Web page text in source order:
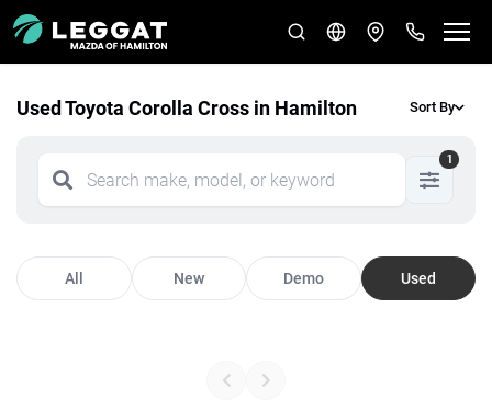
Used Toyota Corolla Cross in Hamilton Sort By
1
All New Demo Used